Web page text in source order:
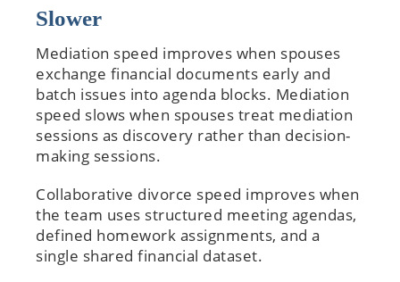
Slower
Mediation speed improves when spouses
exchange financial documents early and
batch issues into agenda blocks. Mediation
speed slows when spouses treat mediation
sessions as discovery rather than decision-
making sessions.
Collaborative divorce speed improves when
the team uses structured meeting agendas,
defined homework assignments, and a
single shared financial dataset.